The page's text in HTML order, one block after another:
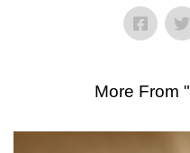
More From "